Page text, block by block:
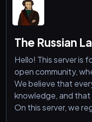
The Russian
Hello! This server is
open community,
We believe that
knowledge, and
On this server, we